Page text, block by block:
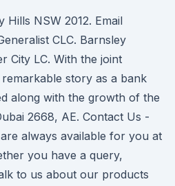
NSW 2012. Email
CLC. Barnsley
City LC. With the joint
story as a bank
along with the growth of the
2668, AE. Contact Us -
always available for you at
you have a query,
to us about our products